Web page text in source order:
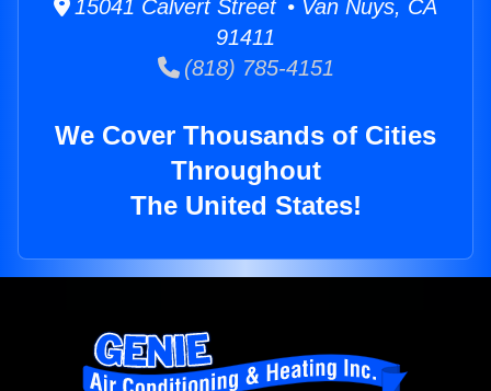
15041 Calvert Street • Van Nuys, CA
91411
(818) 785-4151
We Cover Thousands of Cities
Throughout
The United States!